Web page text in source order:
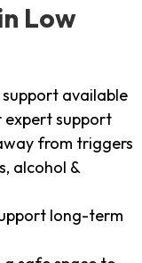
Low
available
expert support
from triggers
alcohol &
long-term